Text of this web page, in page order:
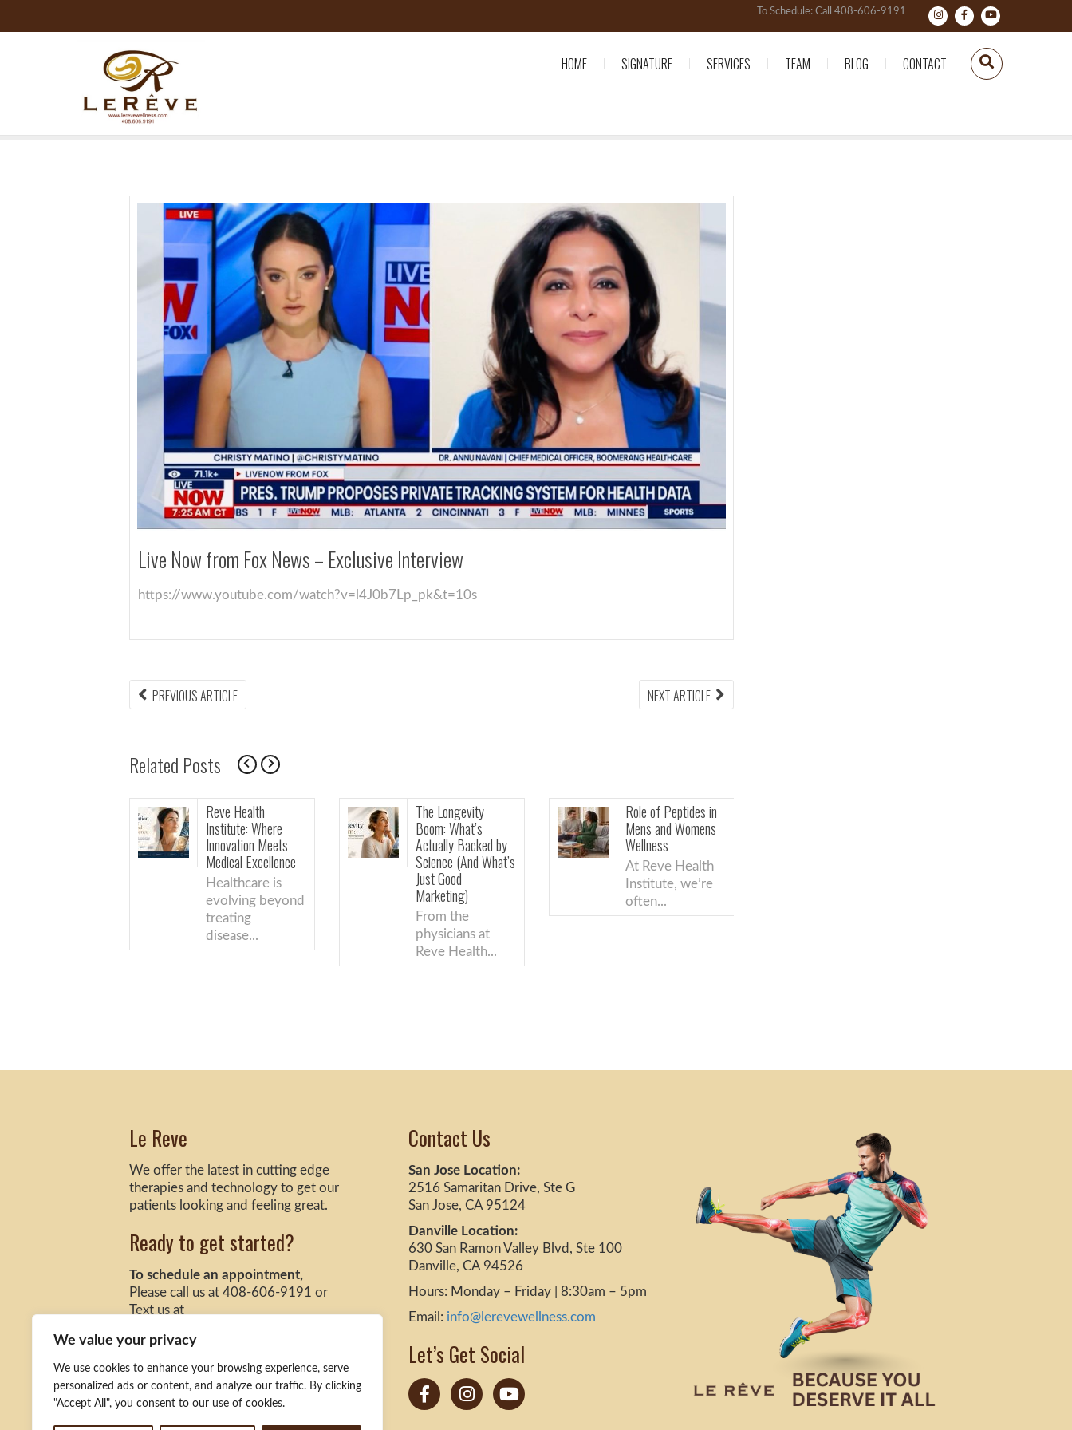
We value your privacy
We use cookies to enhance your browsing experience, serve
personalized ads or content, and analyze our traffic. By clicking
"Accept All", you consent to our use of cookies.
To Schedule: Call 408-606-9191
HOME SIGNATURE SERVICES TEAM BLOG CONTACT
Live Now from Fox News – Exclusive Interview
https://www.youtube.com/watch?v=l4J0b7Lp_pk&t=10s
PREVIOUS ARTICLE NEXT ARTICLE
Related Posts
Institute: Where
Innovation Meets
Medical Excellence
The Longevity
Boom: What’s
Actually Backed by
Science (And What’s
Marketing)
Reve Health...
Role of Peptides in
Mens and Womens
Wellness
At Reve Health
The Science Behind
Modern Wellness
Actually Works
At Reve Health
seeing...
Le Reve
We offer the latest in cutting edge
therapies and technology to get our
patients looking and feeling great.
Ready to get started?
To schedule an appointment,
Please call us at 408-606-9191 or
Text us at
925-332-9770 (Danville Location)
Contact Us
San Jose Location:
2516 Samaritan Drive, Ste G
San Jose, CA 95124
Danville Location:
630 San Ramon Valley Blvd, Ste 100
Danville, CA 94526
Hours: Monday – Friday | 8:30am – 5pm
Email: info@lerevewellness.com
Let’s Get Social